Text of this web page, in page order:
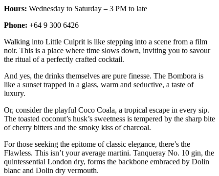
Hours: Wednesday to Saturday – 3 PM to late
Phone: +64 9 300 6426
Walking into Little Culprit is like stepping into a scene from a film
noir. This is a place where time slows down, inviting you to savour
the ritual of a perfectly crafted cocktail.
And yes, the drinks themselves are pure finesse. The Bombora is
like a sunset trapped in a glass, warm and seductive, a taste of
luxury.
Or, consider the playful Coco Coala, a tropical escape in every sip.
The toasted coconut’s husk’s sweetness is tempered by the sharp bite
of cherry bitters and the smoky kiss of charcoal.
For those seeking the epitome of classic elegance, there’s the
Flawless. This isn’t your average martini. Tanqueray No. 10 gin, the
quintessential London dry, forms the backbone embraced by Dolin
blanc and Dolin dry vermouth.